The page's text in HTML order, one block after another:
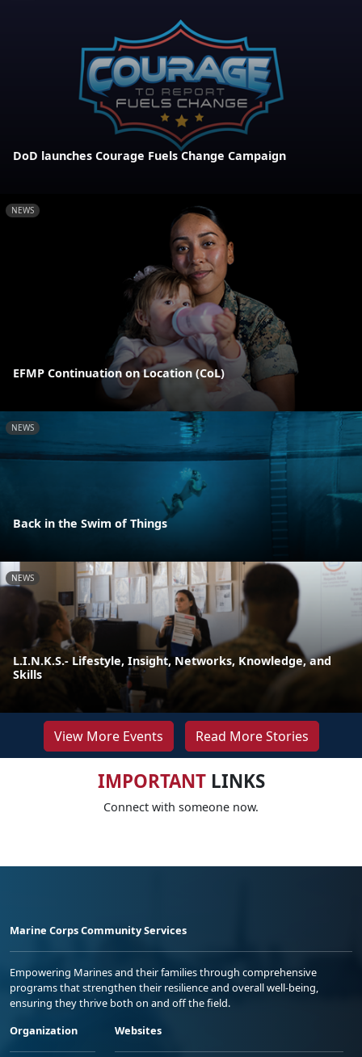
DoD launches Courage Fuels Change Campaign
NEWS
EFMP Continuation on Location (CoL)
NEWS
Back in the Swim of Things
NEWS
L.I.N.K.S.- Lifestyle, Insight, Networks, Knowledge, and
Skills
View More Events Read More Stories
IMPORTANTLINKS
Connect with someone now.
Marine Corps Community Services
Empowering Marines and their families through comprehensive
programs that strengthen their resilience and overall well-being,
ensuring they thrive both on and off the field.
Organization
Websites